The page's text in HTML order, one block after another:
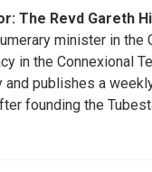
The Revd Gareth
minister in
in the Connexional
and publishes a
founding the